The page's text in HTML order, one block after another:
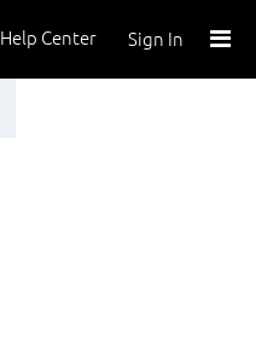
Sign In
Help Center